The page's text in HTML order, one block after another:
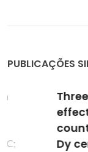
PUBLICAÇÕES
Three
effect of
counter
Dy centres